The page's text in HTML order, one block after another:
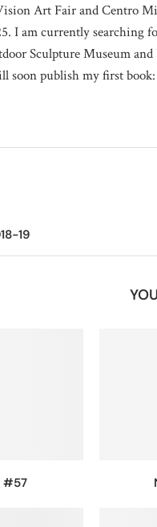
Art Fair and Centro
I am currently searching
Sculpture Museum
soon publish my first book:
19
#57